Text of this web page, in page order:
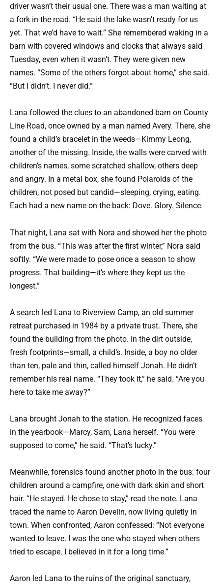
driver wasn’t their usual one. There was a man waiting at
a fork in the road. “He said the lake wasn’t ready for us
yet. That we’d have to wait.” She remembered waking in a
barn with covered windows and clocks that always said
Tuesday, even when it wasn’t. They were given new
names. “Some of the others forgot about home,” she said.
“But I didn’t. I never did.”
Lana followed the clues to an abandoned barn on County
Line Road, once owned by a man named Avery. There, she
found a child’s bracelet in the weeds—Kimmy Leong,
another of the missing. Inside, the walls were carved with
children’s names, some scratched shallow, others deep
and angry. In a metal box, she found Polaroids of the
children, not posed but candid—sleeping, crying, eating.
Each had a new name on the back: Dove. Glory. Silence.
That night, Lana sat with Nora and showed her the photo
from the bus. “This was after the first winter,” Nora said
softly. “We were made to pose once a season to show
progress. That building—it’s where they kept us the
longest.”
A search led Lana to Riverview Camp, an old summer
retreat purchased in 1984 by a private trust. There, she
found the building from the photo. In the dirt outside,
fresh footprints—small, a child’s. Inside, a boy no older
than ten, pale and thin, called himself Jonah. He didn’t
remember his real name. “They took it,” he said. “Are you
here to take me away?”
Lana brought Jonah to the station. He recognized faces
in the yearbook—Marcy, Sam, Lana herself. “You were
supposed to come,” he said. “That’s lucky.”
Meanwhile, forensics found another photo in the bus: four
children around a campfire, one with dark skin and short
hair. “He stayed. He chose to stay,” read the note. Lana
traced the name to Aaron Develin, now living quietly in
town. When confronted, Aaron confessed: “Not everyone
wanted to leave. I was the one who stayed when others
tried to escape. I believed in it for a long time.”
Aaron led Lana to the ruins of the original sanctuary,